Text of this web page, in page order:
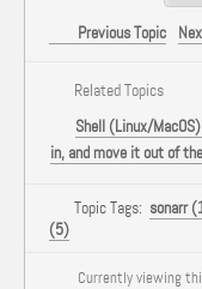
Previous Topic
Related Topics
Shell (Linux/
in, and move it out of
Topic Tags: sonarr
(5)
Currently viewing